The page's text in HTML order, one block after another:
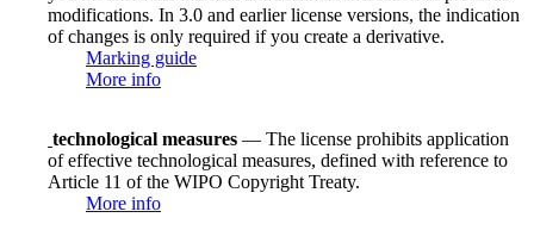
modifications. In 3.0 and earlier license versions, the indication
of changes is only required if you create a derivative.
Marking guide
More info
technological measures — The license prohibits application
of effective technological measures, defined with reference to
Article 11 of the WIPO Copyright Treaty.
More info